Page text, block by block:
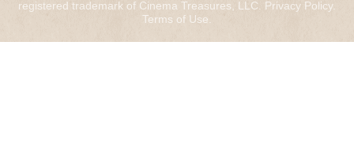
registered trademark of Cinema Treasures, LLC. Privacy Policy.
Terms of Use